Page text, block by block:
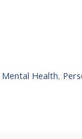
Mental Health,